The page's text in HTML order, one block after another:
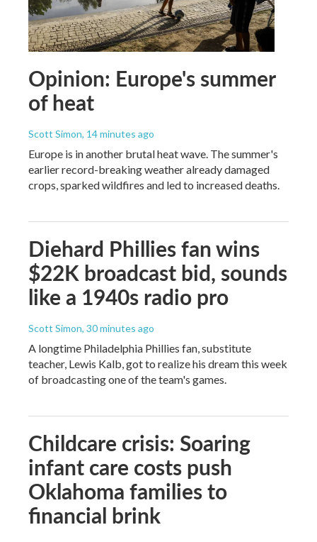
Opinion: Europe's summer
of heat
Scott Simon, 14 minutes ago
Europe is in another brutal heat wave. The summer's
earlier record-breaking weather already damaged
crops, sparked wildfires and led to increased deaths.
Diehard Phillies fan wins
$22K broadcast bid, sounds
like a 1940s radio pro
Scott Simon, 30 minutes ago
A longtime Philadelphia Phillies fan, substitute
teacher, Lewis Kalb, got to realize his dream this week
of broadcasting one of the team's games.
Childcare crisis: Soaring
infant care costs push
Oklahoma families to
financial brink